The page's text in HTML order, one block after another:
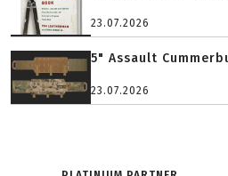
23.07.2026
5" Assault
23.07.2026